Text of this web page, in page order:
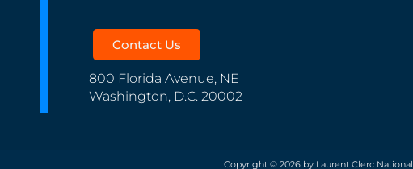
Contact Us
800 Florida Avenue, NE
Washington, D.C. 20002
Copyright © 2026 by Laurent Clerc National